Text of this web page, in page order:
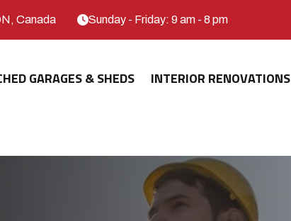
Canada Sunday - Friday: 9 am - 8 pm
GARAGES & SHEDS INTERIOR RENOVATIONS